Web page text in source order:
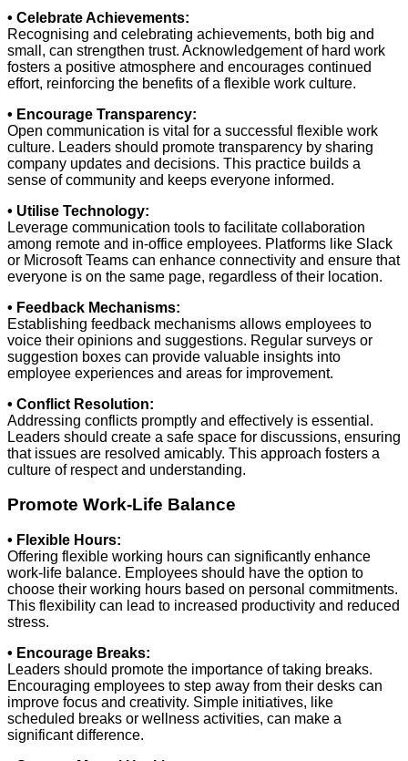
• Celebrate Achievements:
Recognising and celebrating achievements, both big and
small, can strengthen trust. Acknowledgement of hard work
fosters a positive atmosphere and encourages continued
effort, reinforcing the benefits of a flexible work culture.
• Encourage Transparency:
Open communication is vital for a successful flexible work
culture. Leaders should promote transparency by sharing
company updates and decisions. This practice builds a
sense of community and keeps everyone informed.
• Utilise Technology:
Leverage communication tools to facilitate collaboration
among remote and in-office employees. Platforms like Slack
or Microsoft Teams can enhance connectivity and ensure that
everyone is on the same page, regardless of their location.
• Feedback Mechanisms:
Establishing feedback mechanisms allows employees to
voice their opinions and suggestions. Regular surveys or
suggestion boxes can provide valuable insights into
employee experiences and areas for improvement.
• Conflict Resolution:
Addressing conflicts promptly and effectively is essential.
Leaders should create a safe space for discussions, ensuring
that issues are resolved amicably. This approach fosters a
culture of respect and understanding.
Promote Work-Life Balance
• Flexible Hours:
Offering flexible working hours can significantly enhance
work-life balance. Employees should have the option to
choose their working hours based on personal commitments.
This flexibility can lead to increased productivity and reduced
stress.
• Encourage Breaks:
Leaders should promote the importance of taking breaks.
Encouraging employees to step away from their desks can
improve focus and creativity. Simple initiatives, like
scheduled breaks or wellness activities, can make a
significant difference.